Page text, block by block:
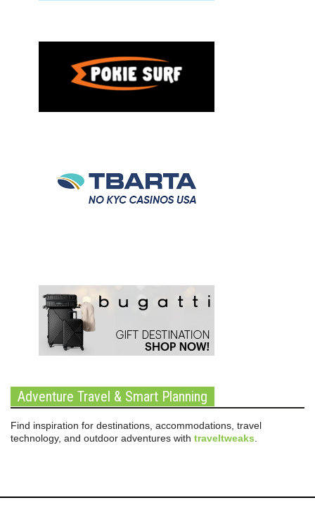
Adventure Travel & Smart Planning
Find inspiration for destinations, accommodations, travel
technology, and outdoor adventures with traveltweaks.